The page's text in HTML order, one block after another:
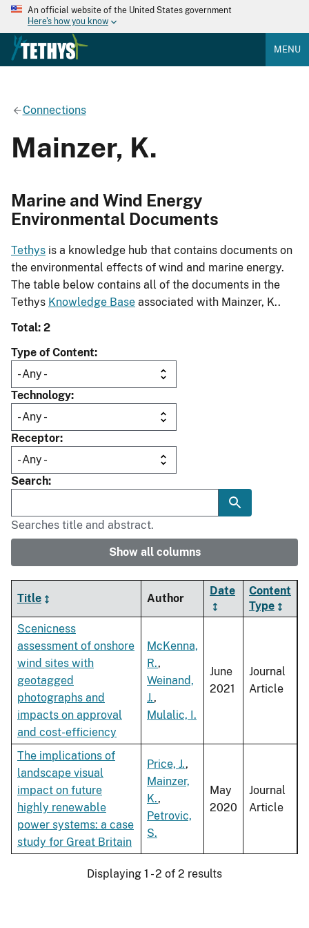
An official website of the United States government
Here's how you know
MENU
Connections
Mainzer, K.
Marine and Wind Energy
Environmental Documents
Tethys is a knowledge hub that contains documents on
the environmental effects of wind and marine energy.
The table below contains all of the documents in the
Tethys Knowledge Base associated with Mainzer, K..
Total: 2
Type of Content
Technology
Receptor
Search
Searches title and abstract.
Show all columns
Title Author
Date
Content
Type
Scenicness
assessment of onshore
wind sites with
geotagged
photographs and
impacts on approval
and cost-efficiency
McKenna,
R.,
Weinand,
J.,
Mulalic, I.
June
2021
Journal
Article
The implications of
landscape visual
impact on future
highly renewable
power systems: a case
study for Great Britain
Price, J.,
Mainzer,
K.,
Petrovic,
S.
May
2020
Journal
Article
Displaying 1 - 2 of 2 results